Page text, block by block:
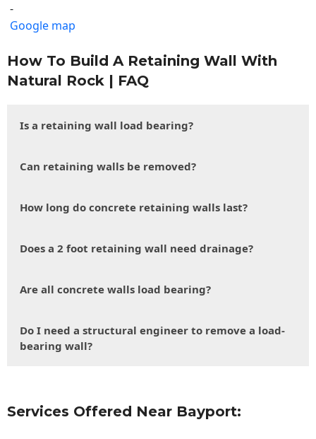
-
Google map
How To Build A Retaining Wall With
Natural Rock | FAQ
Is a retaining wall load bearing?
Can retaining walls be removed?
How long do concrete retaining walls last?
Does a 2 foot retaining wall need drainage?
Are all concrete walls load bearing?
Do I need a structural engineer to remove a load-
bearing wall?
Services Offered Near Bayport: